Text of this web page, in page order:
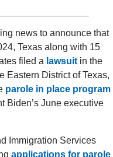
news to announce that
Texas along with 15
filed a lawsuit in the
Eastern District of Texas,
parole in place program
Biden’s June executive
Immigration Services
applications for parole